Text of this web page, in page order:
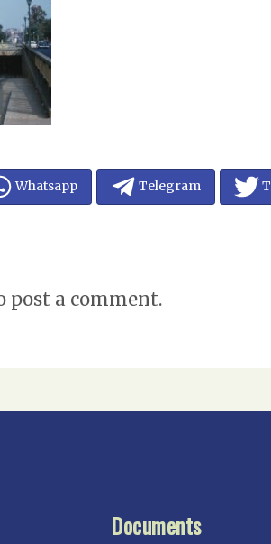
Whatsapp Telegram
post a comment.
Documents